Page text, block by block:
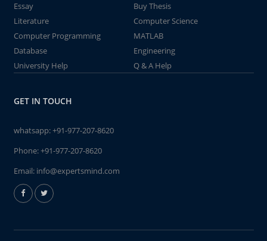
Essay
Buy Thesis
Literature
Computer Science
Computer Programming
MATLAB
Database
Engineering
University Help
Q & A Help
GET IN TOUCH
whatsapp:+91-977-207-8620
Phone:+91-977-207-8620
Email: info@expertsmind.com